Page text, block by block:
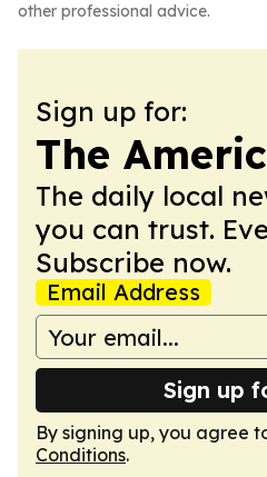
other professional advice.
Sign up for:
The
The daily local
you can trust.
Subscribe now.
Email Address
Sign up
By signing up, you agree
Conditions.